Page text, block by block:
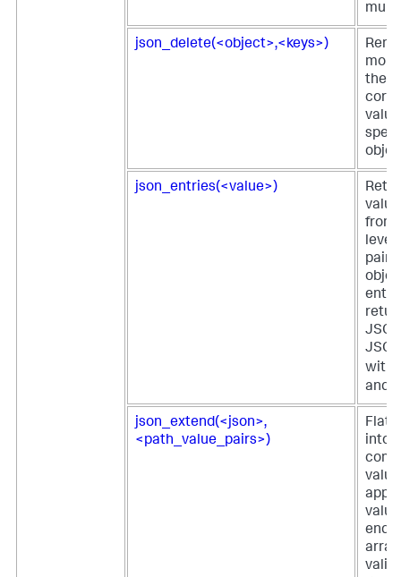
json_delete(<object>,<keys>)
more
their
json_entries(<value>)
from
level
pairs
with
and
json_extend(<json>,
<path_value_pairs>)
into
ends
valid